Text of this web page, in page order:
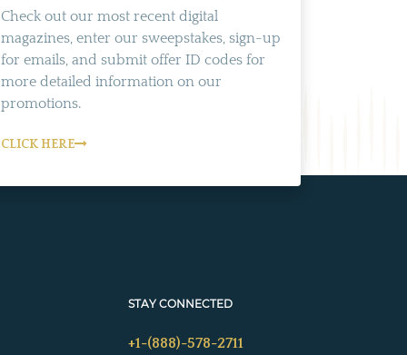
Check out our most recent digital
magazines, enter our sweepstakes, sign-up
for emails, and submit offer ID codes for
more detailed information on our
promotions.
CLICK HERE
STAY CONNECTED
+1-(888)-578-2711